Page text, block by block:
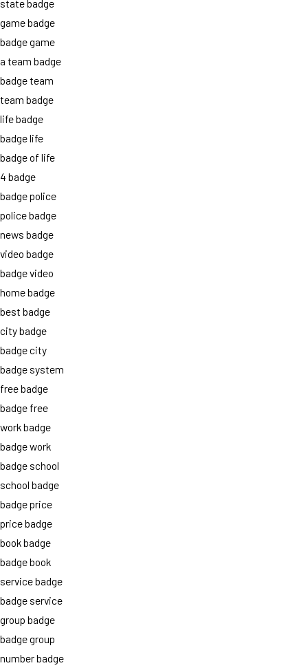
state badge
game badge
badge game
a team badge
badge team
team badge
life badge
badge life
badge of life
4 badge
badge police
police badge
news badge
video badge
badge video
home badge
best badge
city badge
badge city
badge system
free badge
badge free
work badge
badge work
badge school
school badge
badge price
price badge
book badge
badge book
service badge
badge service
group badge
badge group
number badge